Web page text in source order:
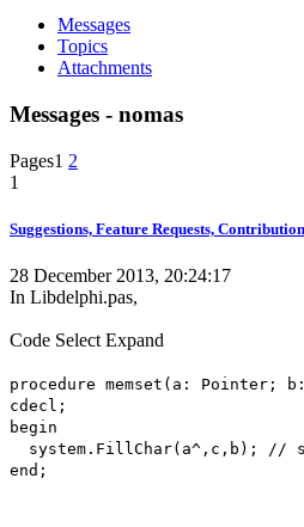
Messages
Topics
Attachments
Messages - nomas
Pages1 2
1
Suggestions, Feature Requests,
28 December 2013, 20:24:17
In Libdelphi.pas,
Code Select Expand
procedure memset(a:
cdecl;
begin
system.FillChar(a^,c,b); //
end;